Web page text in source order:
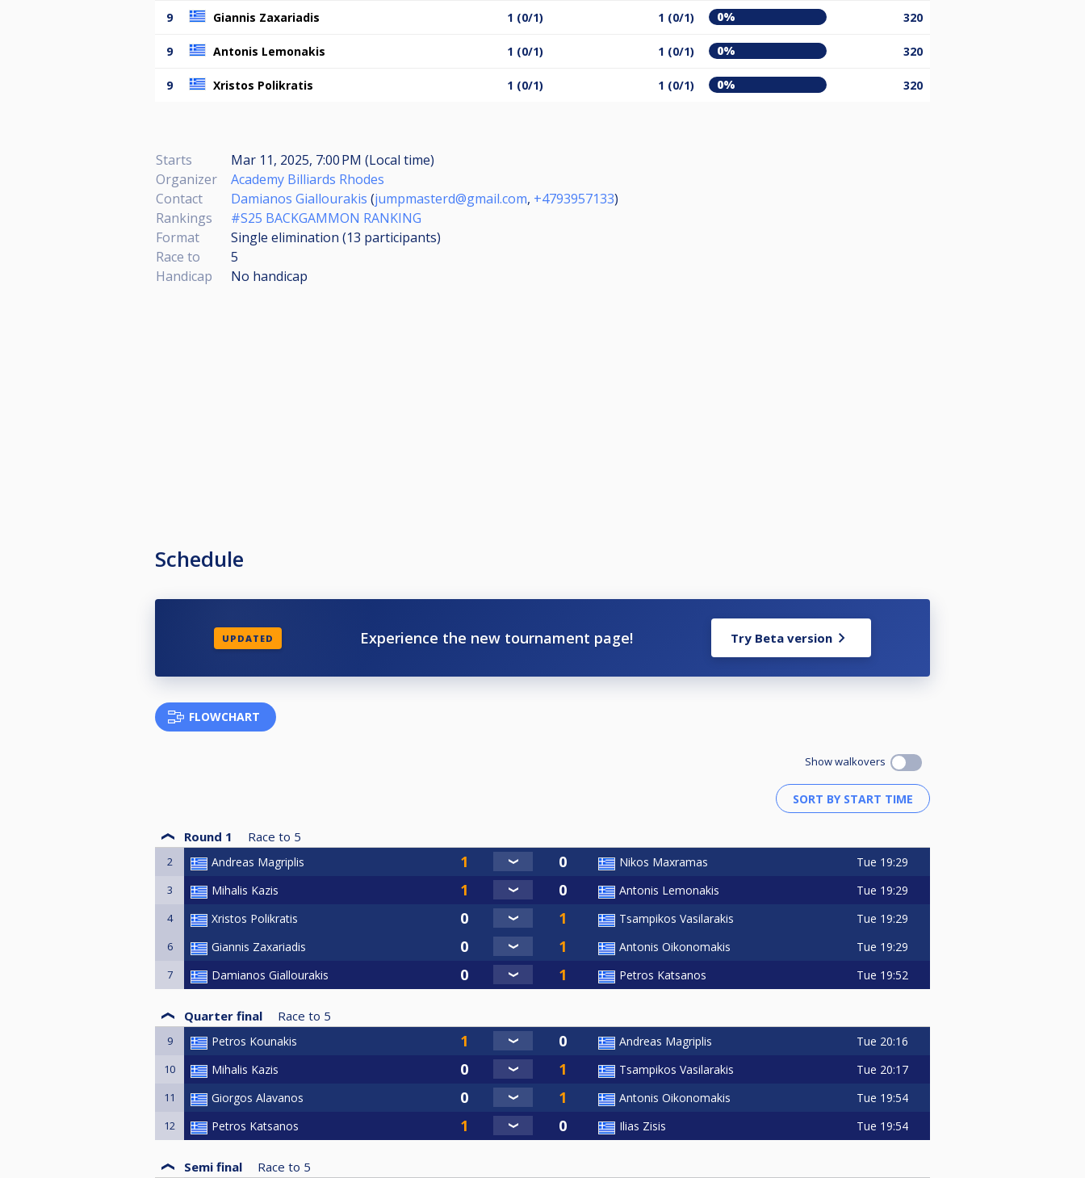
9 Giannis Zaxariadis 1 (0/1) 1 (0/1) 0% 320
9 Antonis Lemonakis 1 (0/1) 1 (0/1) 0% 320
9 Xristos Polikratis 1 (0/1) 1 (0/1) 0% 320
Starts
Mar 11, 2025, 7:00 PM (Local time)
Organizer
Academy Billiards Rhodes
Contact
Damianos Giallourakis (jumpmasterd@gmail.com, +4793957133)
Rankings
#S25 BACKGAMMON RANKING
Format
Single elimination (13 participants)
Race to
5
Handicap
No handicap
Schedule
UPDATED Experience the new tournament page! Try Beta version
FLOWCHART
Show walkovers
Round 1 Race to 5
2 Andreas Magriplis Nikos Maxramas Tue 19:29
3 Mihalis Kazis Antonis Lemonakis Tue 19:29
4 Xristos Polikratis Tsampikos Vasilarakis Tue 19:29
6 Giannis Zaxariadis Antonis Oikonomakis Tue 19:29
7 Damianos Giallourakis Petros Katsanos Tue 19:52
Quarter final Race to 5
9 Petros Kounakis Andreas Magriplis Tue 20:16
10 Mihalis Kazis Tsampikos Vasilarakis Tue 20:17
11 Giorgos Alavanos Antonis Oikonomakis Tue 19:54
12 Petros Katsanos Ilias Zisis Tue 19:54
Semi final Race to 5